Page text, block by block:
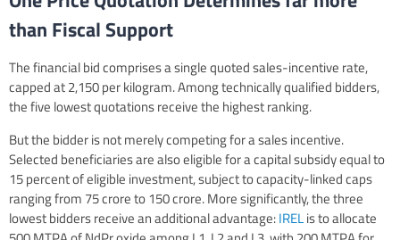
than Fiscal Support
The financial bid comprises a single quoted sales-incentive rate,
capped at 2,150 per kilogram. Among technically qualified bidders,
the five lowest quotations receive the highest ranking.
But the bidder is not merely competing for a sales incentive.
Selected beneficiaries are also eligible for a capital subsidy equal to
15 percent of eligible investment, subject to capacity-linked caps
ranging from 75 crore to 150 crore. More significantly, the three
lowest bidders receive an additional advantage:IRELis to allocate